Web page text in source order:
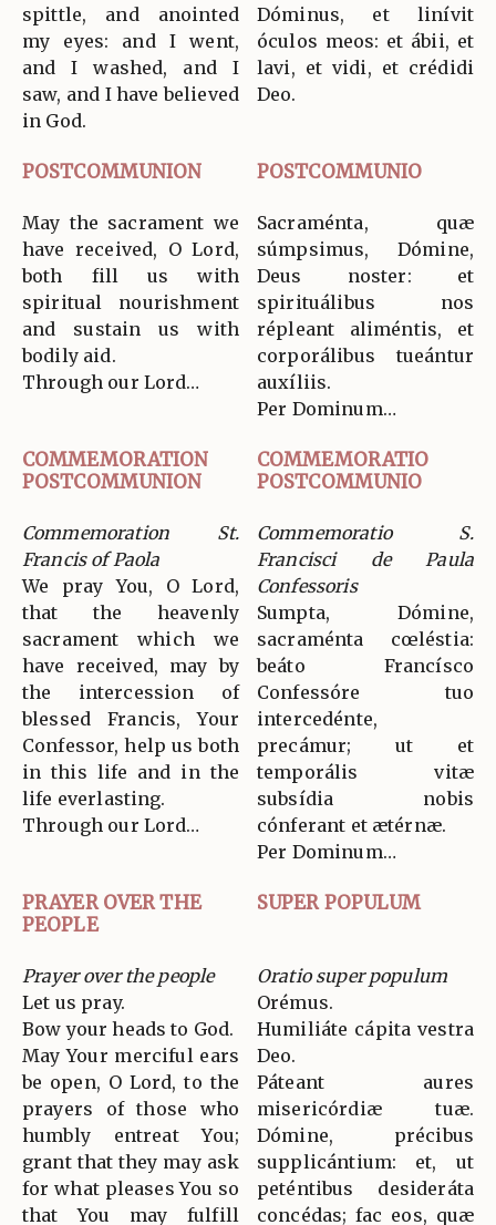
spittle, and anointed
my eyes: and I went,
and I washed, and I
saw, and I have believed
in God.
Dóminus, et linívit
óculos meos: et ábii, et
lavi, et vidi, et crédidi
Deo.
POSTCOMMUNION POSTCOMMUNIO
May the sacrament we
have received, O Lord,
both fill us with
spiritual nourishment
and sustain us with
bodily aid.
Through our Lord…
Sacraménta, quæ
súmpsimus, Dómine,
Deus noster: et
spirituálibus nos
répleant aliméntis, et
corporálibus tueántur
auxíliis.
Per Dominum…
COMMEMORATION
POSTCOMMUNION
COMMEMORATIO
POSTCOMMUNIO
Commemoration St.
Francis of Paola
We pray You, O Lord,
that the heavenly
sacrament which we
have received, may by
the intercession of
blessed Francis, Your
Confessor, help us both
in this life and in the
life everlasting.
Through our Lord…
Commemoratio S.
Francisci de Paula
Confessoris
Sumpta, Dómine,
sacraménta cœléstia:
beáto Francísco
Confessóre tuo
intercedénte,
precámur; ut et
temporális vitæ
subsídia nobis
cónferant et ætérnæ.
Per Dominum…
PRAYER OVER THE
PEOPLE
SUPER POPULUM
Prayer over the people
Let us pray.
Bow your heads to God.
May Your merciful ears
be open, O Lord, to the
prayers of those who
humbly entreat You;
grant that they may ask
for what pleases You so
that You may fulfill
Oratio super populum
Orémus.
Humiliáte cápita vestra
Deo.
Páteant aures
misericórdiæ tuæ.
Dómine, précibus
supplicántium: et, ut
peténtibus desideráta
concédas; fac eos, quæ